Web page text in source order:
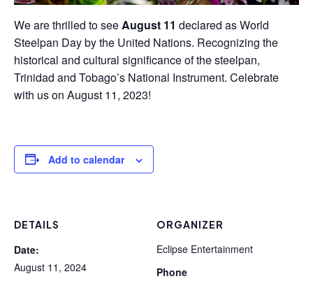
We are thrilled to see August 11 declared as World
Steelpan Day by the United Nations. Recognizing the
historical and cultural significance of the steelpan,
Trinidad and Tobago’s National Instrument. Celebrate
with us on August 11, 2023!
Add to calendar
DETAILS
Date:
August 11, 2024
ORGANIZER
Eclipse Entertainment
Phone